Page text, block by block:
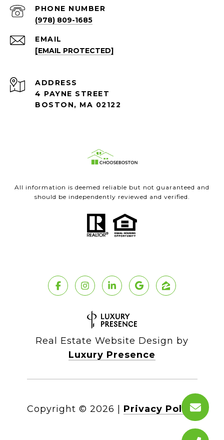
PHONE NUMBER
(978) 809-1685
EMAIL
[EMAIL PROTECTED]
ADDRESS
4 PAYNE STREET
BOSTON, MA 02122
All information is deemed reliable but not guaranteed and
should be independently reviewed and verified.
Real Estate Website Design by
Luxury Presence
Copyright © 2026 Privacy Policy